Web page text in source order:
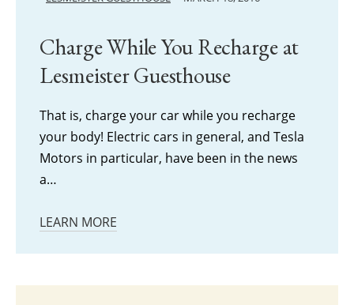
Charge While You Recharge at
Lesmeister Guesthouse
That is, charge your car while you recharge
your body! Electric cars in general, and Tesla
Motors in particular, have been in the news
a…
LEARN MORE